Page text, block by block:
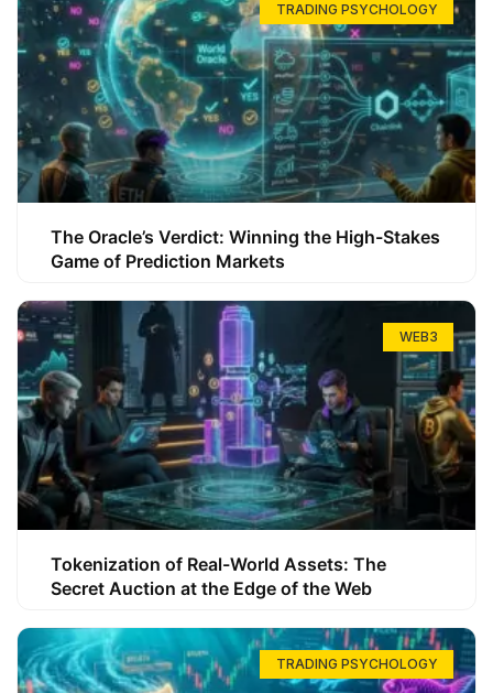
TRADING PSYCHOLOGY
The Oracle’s Verdict: Winning the High-Stakes
Game of Prediction Markets
WEB3
Tokenization of Real-World Assets: The
Secret Auction at the Edge of the Web
TRADING PSYCHOLOGY